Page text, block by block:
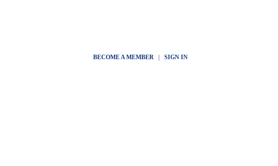
BECOME A MEMBER| SIGN IN